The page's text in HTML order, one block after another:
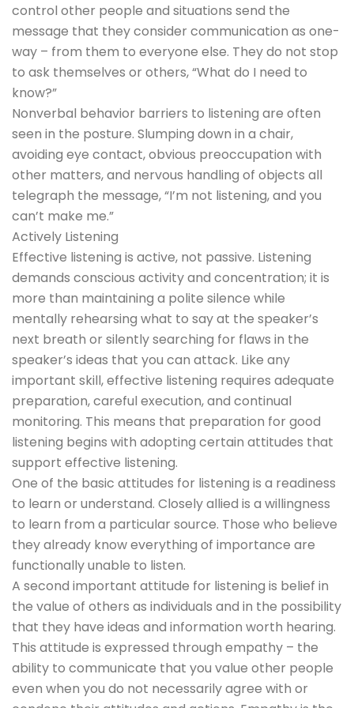
control other people and situations send the
message that they consider communication as one-
way – from them to everyone else. They do not stop
to ask themselves or others, “What do I need to
know?”
Nonverbal behavior barriers to listening are often
seen in the posture. Slumping down in a chair,
avoiding eye contact, obvious preoccupation with
other matters, and nervous handling of objects all
telegraph the message, “I’m not listening, and you
can’t make me.”
Actively Listening
Effective listening is active, not passive. Listening
demands conscious activity and concentration; it is
more than maintaining a polite silence while
mentally rehearsing what to say at the speaker’s
next breath or silently searching for flaws in the
speaker’s ideas that you can attack. Like any
important skill, effective listening requires adequate
preparation, careful execution, and continual
monitoring. This means that preparation for good
listening begins with adopting certain attitudes that
support effective listening.
One of the basic attitudes for listening is a readiness
to learn or understand. Closely allied is a willingness
to learn from a particular source. Those who believe
they already know everything of importance are
functionally unable to listen.
A second important attitude for listening is belief in
the value of others as individuals and in the possibility
that they have ideas and information worth hearing.
This attitude is expressed through empathy – the
ability to communicate that you value other people
even when you do not necessarily agree with or